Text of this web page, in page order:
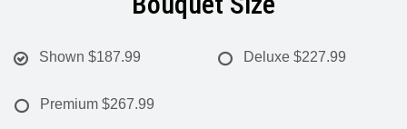
Shown $187.99 Deluxe $227.99
Premium $267.99